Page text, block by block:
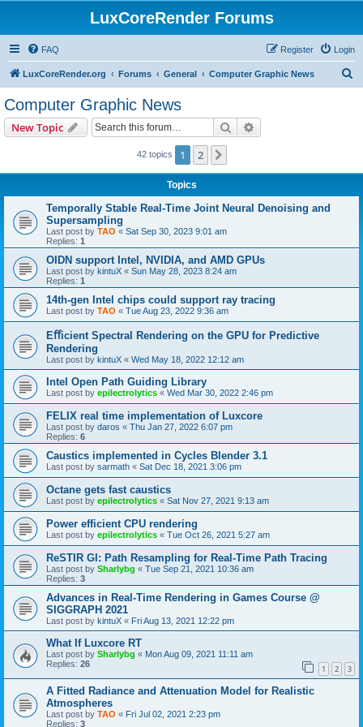
LuxCoreRender Forums
FAQ Login
Register
LuxCoreRender.org Forums General Computer Graphic News
Computer Graphic News
New Topic Search
42 topics 1 2
Topics
Temporally Stable Real-Time Joint Neural Denoising and
Supersampling
Last post by TAO « Sat Sep 30, 2023 9:01 am
Replies: 1
OIDN support Intel, NVIDIA, and AMD GPUs
Last post by kintuX « Sun May 28, 2023 8:24 am
Replies: 1
14th-gen Intel chips could support ray tracing
Last post by TAO « Tue Aug 23, 2022 9:36 am
Eﬀicient Spectral Rendering on the GPU for Predictive
Rendering
Last post by kintuX « Wed May 18, 2022 12:12 am
Intel Open Path Guiding Library
Last post by epilectrolytics « Wed Mar 30, 2022 2:46 pm
FELIX real time implementation of Luxcore
Last post by daros « Thu Jan 27, 2022 6:07 pm
Replies: 6
Caustics implemented in Cycles Blender 3.1
Last post by sarmath « Sat Dec 18, 2021 3:06 pm
Octane gets fast caustics
Last post by epilectrolytics « Sat Nov 27, 2021 9:13 am
Power efficient CPU rendering
Last post by epilectrolytics « Tue Oct 26, 2021 5:27 am
ReSTIR GI: Path Resampling for Real-Time Path Tracing
Last post by Sharlybg « Tue Sep 21, 2021 10:36 am
Replies: 3
Advances in Real-Time Rendering in Games Course @
SIGGRAPH 2021
Last post by kintuX « Fri Aug 13, 2021 12:22 pm
What If Luxcore RT
Last post by Sharlybg « Mon Aug 09, 2021 11:11 am
Replies: 26 1 2 3
A Fitted Radiance and Attenuation Model for Realistic
Atmospheres
Last post by TAO « Fri Jul 02, 2021 2:23 pm
Replies: 3